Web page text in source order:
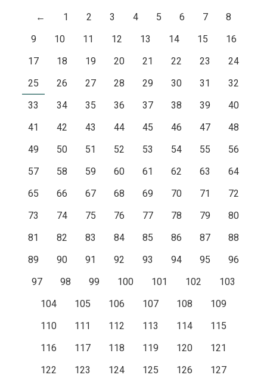
← 1 2 3 4 5 6 7
8
9
10 11 12 13 14 15
16
17
18 19 20 21 22 23
24
25
26 27 28 29 30 31
32
33
34 35 36 37 38 39
40
41
42 43 44 45 46 47
48
49
50 51 52 53 54 55
56
57
58 59 60 61 62 63
64
65
66 67 68 69 70 71
72
73
74 75 76 77 78 79
80
81
82 83 84 85 86 87
88
89
90 91 92 93 94 95
96
97
98 99 100 101 102
103
104
105 106 107 108
109
110
111 112 113 114
115
116
117 118 119 120
121
122
123 124 125 126
127